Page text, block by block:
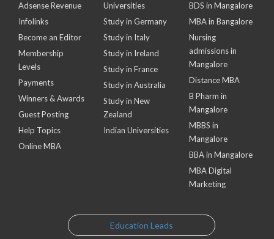
Adsense Revenue
Infolinks
Become an Editor
Membership
Levels
Payments
Winners & Awards
Guest Posting
Help Topics
Online MBA
Universities
Study in Germany
Study in Italy
Study in Ireland
Study in France
Study in Australia
Study in New
Zealand
Indian Universities
BDS in Mangalore
MBA in Bangalore
Nursing
admissions in
Mangalore
Distance MBA
B Pharm in
Mangalore
MBBS in
Mangalore
BBA in Mangalore
MBA Digital
Marketing
Education Leads